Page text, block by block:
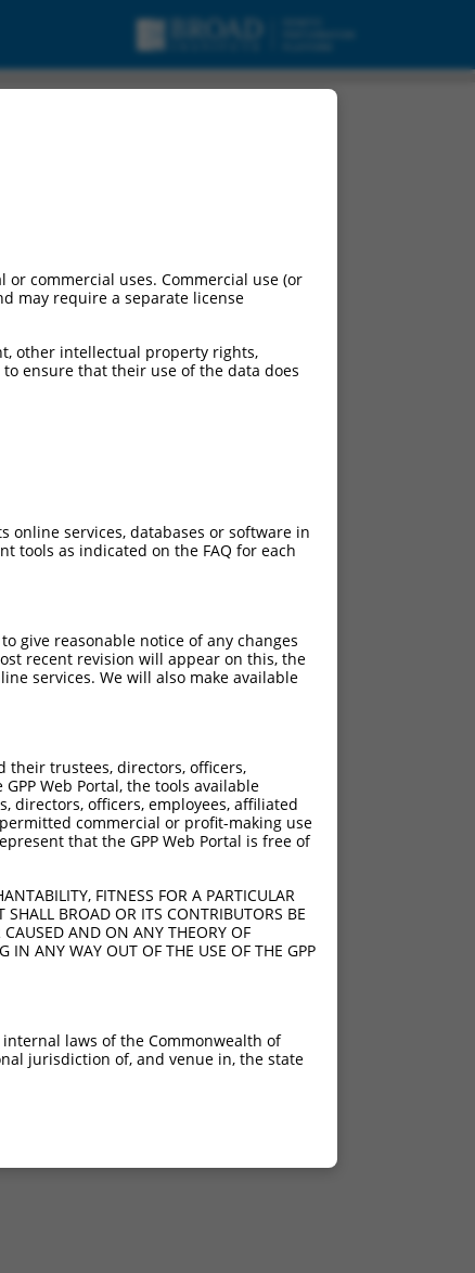
commercial uses. Commercial use (or
may require a separate license
other intellectual property rights,
ensure that their use of the data does
online services, databases or software in
tools as indicated on the FAQ for each
give reasonable notice of any changes
recent revision will appear on this, the
services. We will also make available
their trustees, directors, officers,
Web Portal, the tools available
directors, officers, employees, affiliated
commercial or profit-making use
that the GPP Web Portal is free of
FITNESS FOR A PARTICULAR
BROAD OR ITS CONTRIBUTORS BE
CAUSED AND ON ANY THEORY OF
IN ANY WAY OUT OF THE USE OF THE GPP
laws of the Commonwealth of
jurisdiction of, and venue in, the state